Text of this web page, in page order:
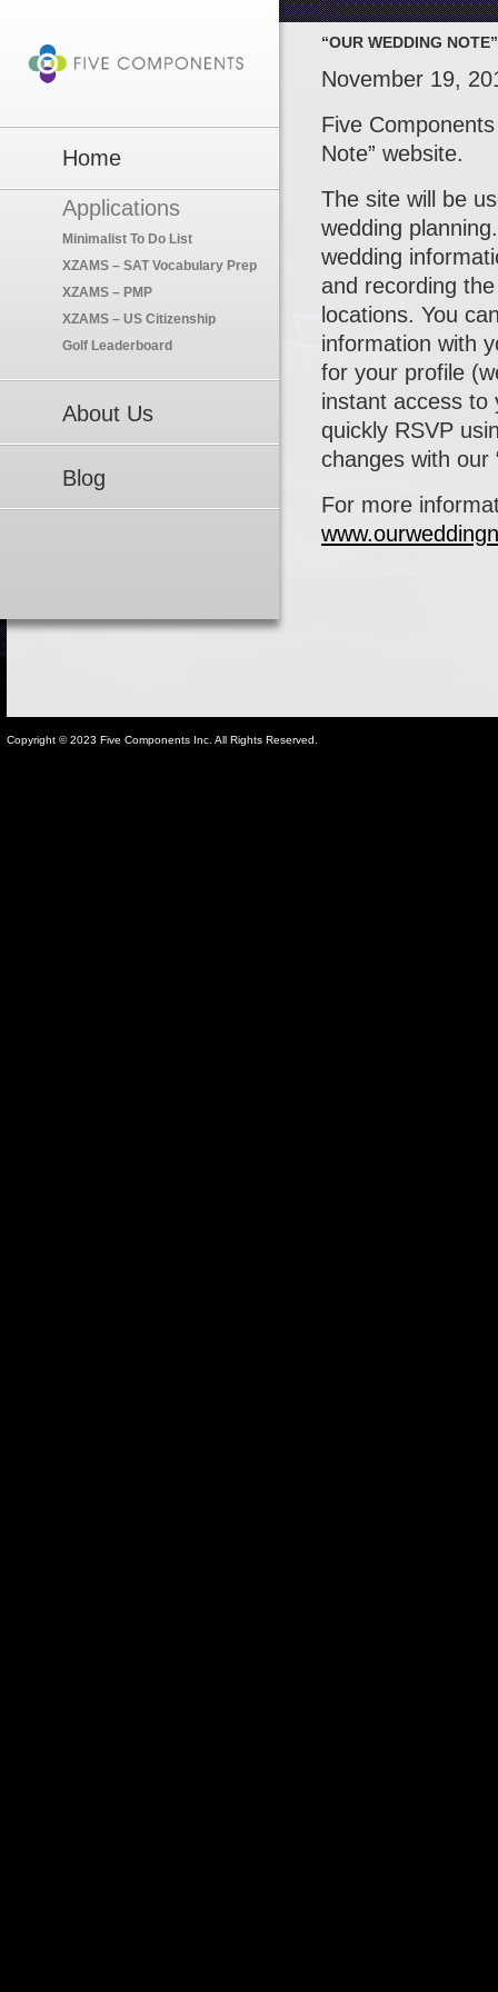
Home
Applications
Minimalist To Do List
XZAMS – SAT Vocabulary Prep
XZAMS – PMP
XZAMS – US Citizenship
Golf Leaderboard
About Us
Blog
“OUR WEDDING
November 19,
Five
Note” website.
The site will be
wedding
wedding
and recording
locations. You
information with
for your profile
instant access to
quickly RSVP
changes with our
For more
Copyright © 2023 Five Components Inc. All Rights Reserved.